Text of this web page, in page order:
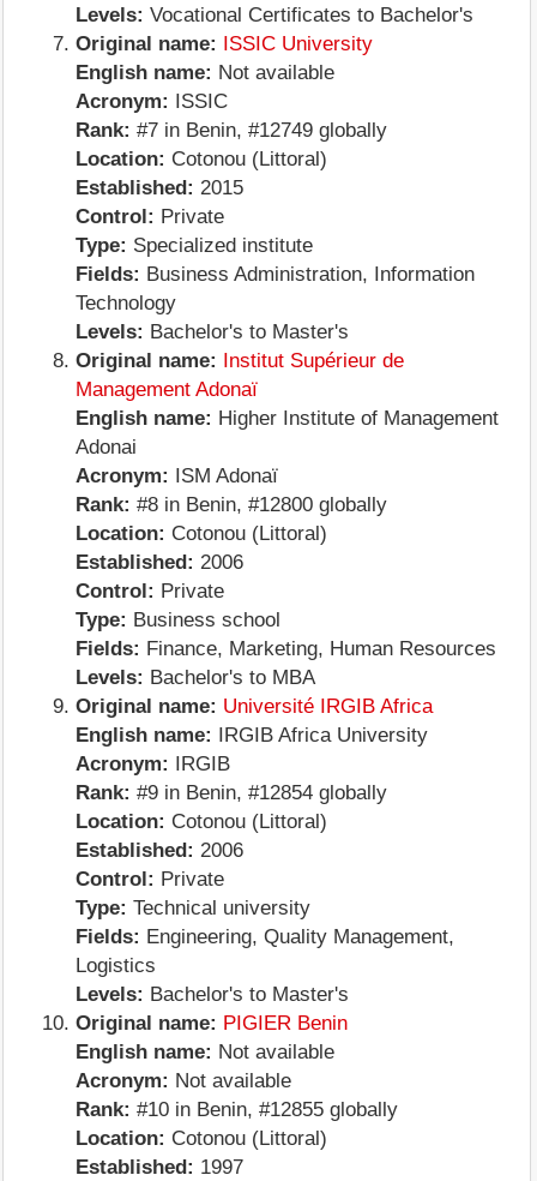
Levels: Vocational Certificates to Bachelor's
Original name:
ISSIC University
English name: Not available
Acronym:
ISSIC
Rank: #7 in Benin, #12749 globally
Location: Cotonou (Littoral)
Established: 2015
Control: Private
Type: Specialized institute
Fields: Business Administration, Information
Technology
Levels: Bachelor's to Master's
Original name:
Institut Supérieur de
Management Adonaï
English name: Higher Institute of Management
Adonai
Acronym:
ISM Adonaï
Rank: #8 in Benin, #12800 globally
Location: Cotonou (Littoral)
Established: 2006
Control: Private
Type: Business school
Fields: Finance, Marketing, Human Resources
Levels: Bachelor's to MBA
Original name: Université IRGIB Africa
English name:
IRGIB Africa University
Acronym:
IRGIB
Rank: #9 in Benin, #12854 globally
Location: Cotonou (Littoral)
Established: 2006
Control: Private
Type: Technical university
Fields: Engineering, Quality Management,
Logistics
Levels: Bachelor's to Master's
Original name: PIGIER Benin
English name: Not available
Acronym: Not available
Rank: #10 in Benin, #12855 globally
Location: Cotonou (Littoral)
Established: 1997